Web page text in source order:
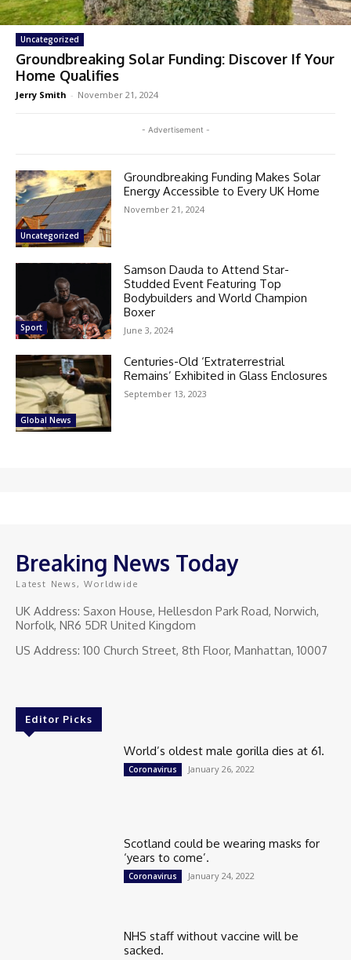
Uncategorized
Groundbreaking Solar Funding: Discover If Your
Home Qualifies
Jerry Smith - November 21, 2024
- Advertisement -
Uncategorized
Groundbreaking Funding Makes Solar
Energy Accessible to Every UK Home
November 21, 2024
Sport
Samson Dauda to Attend Star-
Studded Event Featuring Top
Bodybuilders and World Champion
Boxer
June 3, 2024
Global News
Centuries-Old ‘Extraterrestrial
Remains’ Exhibited in Glass Enclosures
September 13, 2023
Breaking News Today
Latest News, Worldwide
UK Address: Saxon House, Hellesdon Park Road, Norwich,
Norfolk, NR6 5DR United Kingdom
US Address: 100 Church Street, 8th Floor, Manhattan, 10007
Editor Picks
World’s oldest male gorilla dies at 61.
Coronavirus January 26, 2022
Scotland could be wearing masks for
‘years to come’.
Coronavirus January 24, 2022
NHS staff without vaccine will be
sacked.